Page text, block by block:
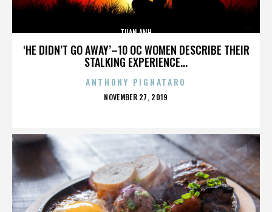
‘HE DIDN’T GO AWAY’–10 OC WOMEN DESCRIBE THEIR
STALKING EXPERIENCE...
TUAN ANH
ANTHONY PIGNATARO
POSTED
NOVEMBER 27, 2019